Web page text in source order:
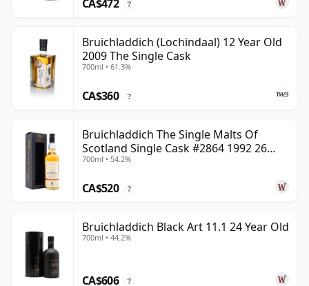
CA$472 ?
Bruichladdich (Lochindaal) 12 Year Old
2009 The Single Cask
700ml • 61.3%
CA$360 ?
Bruichladdich The Single Malts Of
Scotland Single Cask #2864 1992 26
Year Old
700ml • 54.2%
CA$520 ?
Bruichladdich Black Art 11.1 24 Year Old
700ml • 44.2%
CA$606 ?